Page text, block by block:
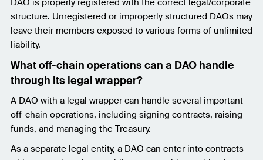
structure. Unregistered or improperly structured DAOs may
leave their members exposed to various forms of unlimited
liability.
What off-chain operations can a DAO handle
through its legal wrapper?
A DAO with a legal wrapper can handle several important
off-chain operations, including signing contracts, raising
funds, and managing the Treasury.
As a separate legal entity, a DAO can enter into contracts